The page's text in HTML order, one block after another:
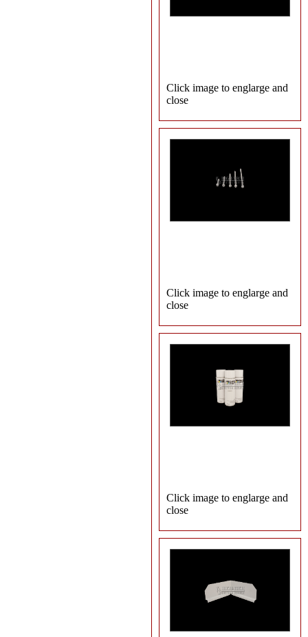
Click image to englarge and
close
Click image to englarge and
close
Click image to englarge and
close